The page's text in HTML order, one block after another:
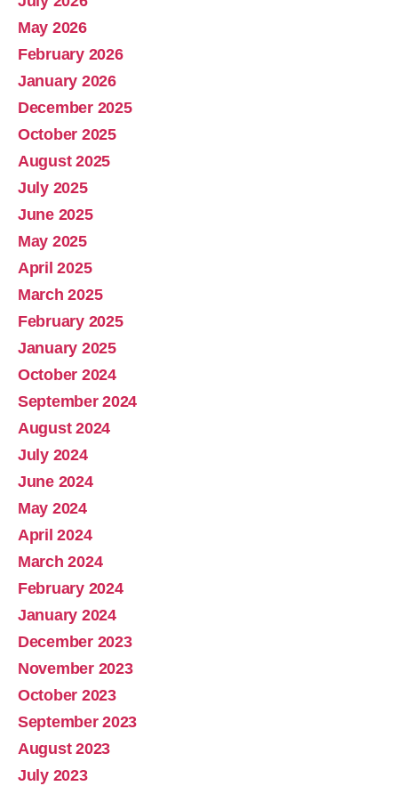
Abolish Real Property Tax
Aug 4, 2025 • 14:44
May 2026
February 2026
January 2026
December 2025
October 2025
August 2025
July 2025
June 2025
May 2025
April 2025
March 2025
February 2025
January 2025
October 2024
September 2024
August 2024
July 2024
June 2024
May 2024
April 2024
March 2024
February 2024
January 2024
December 2023
November 2023
October 2023
September 2023
August 2023
July 2023